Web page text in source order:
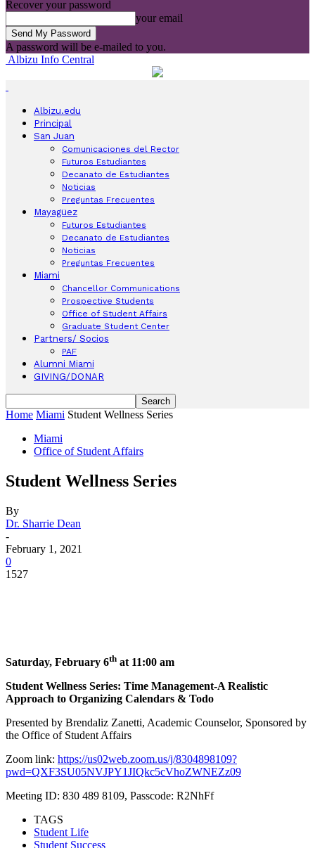
Recover your password
your email
A password will be e-mailed to you.
Albizu Info Central
Albizu.edu
Principal
San Juan
Comunicaciones del Rector
Futuros Estudiantes
Decanato de Estudiantes
Noticias
Preguntas Frecuentes
Mayagüez
Futuros Estudiantes
Decanato de Estudiantes
Noticias
Preguntas Frecuentes
Miami
Chancellor Communications
Prospective Students
Office of Student Affairs
Graduate Student Center
Partners/ Socios
PAF
Alumni Miami
GIVING/DONAR
Home Miami Student Wellness Series
Miami
Office of Student Affairs
Student Wellness Series
By
Dr. Sharrie Dean
-
February 1, 2021
0
1527
Saturday, February 6th at 11:00 am
Student Wellness Series: Time Management-A Realistic
Approach to Organizing Calendars & Todo
Presented by Brendaliz Zanetti, Academic Counselor, Sponsored by
the Office of Student Affairs
Zoom link: https://us02web.zoom.us/j/8304898109?
pwd=QXF3SU05NVJPY1JIQkc5cVhoZWNEZz09
Meeting ID: 830 489 8109, Passcode: R2NhFf
TAGS
Student Life
Student Success